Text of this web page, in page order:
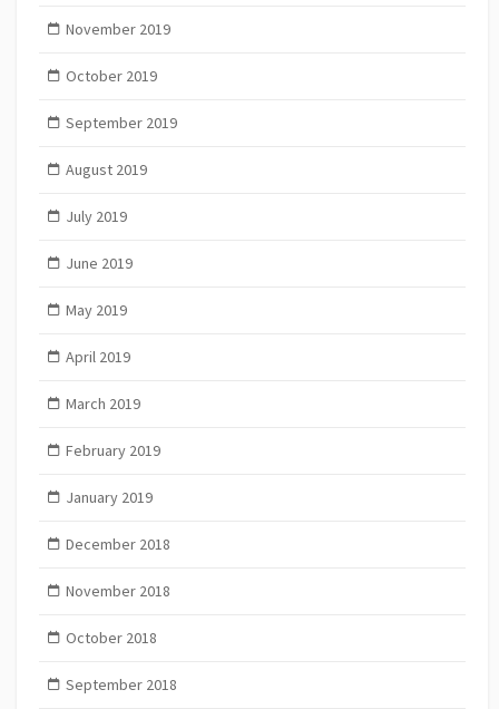
November 2019
October 2019
September 2019
August 2019
July 2019
June 2019
May 2019
April 2019
March 2019
February 2019
January 2019
December 2018
November 2018
October 2018
September 2018